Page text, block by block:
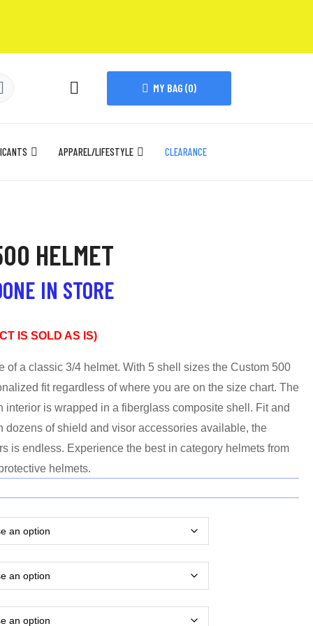
MY BAG (0)
APPAREL/LIFESTYLE CLEARANCE
HELMET
IN STORE
IS SOLD AS IS)
of a classic 3/4 helmet. With 5 shell sizes the Custom 500
fit regardless of where you are on the size chart. The
interior is wrapped in a fiberglass composite shell. Fit and
dozens of shield and visor accessories available, the
is endless. Experience the best in category helmets from
helmets.